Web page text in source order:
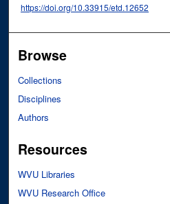
https://doi.org/10.33915/etd.12652
Browse
Collections
Disciplines
Authors
Resources
WVU Libraries
WVU Research Office